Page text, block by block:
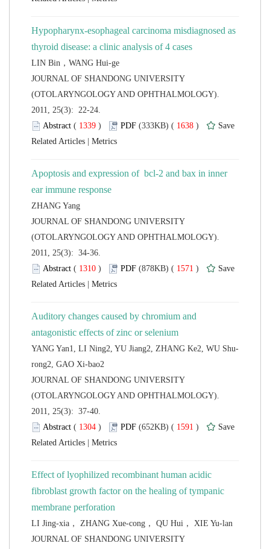
Hypopharynx-esophageal carcinoma misdiagnosed as
LIN Bin，WANG Hui-ge
JOURNAL OF SHANDONG UNIVERSITY
(OTOLARYNGOLOGY AND OPHTHALMOLOGY).
2011, 25(3): 22-24.
(
) 1638 )
|
Apoptosis and expression of bcl-2 and bax in inner
JOURNAL OF SHANDONG UNIVERSITY
(OTOLARYNGOLOGY AND OPHTHALMOLOGY).
2011, 25(3): 34-36.
(
) 1571 )
|
Auditory changes caused by chromium and
JOURNAL OF SHANDONG UNIVERSITY
(OTOLARYNGOLOGY AND OPHTHALMOLOGY).
2011, 25(3): 37-40.
(
) 1591 )
|
Effect of lyophilized recombinant human acidic
fibroblast growth factor on the healing of tympanic
JOURNAL OF SHANDONG UNIVERSITY